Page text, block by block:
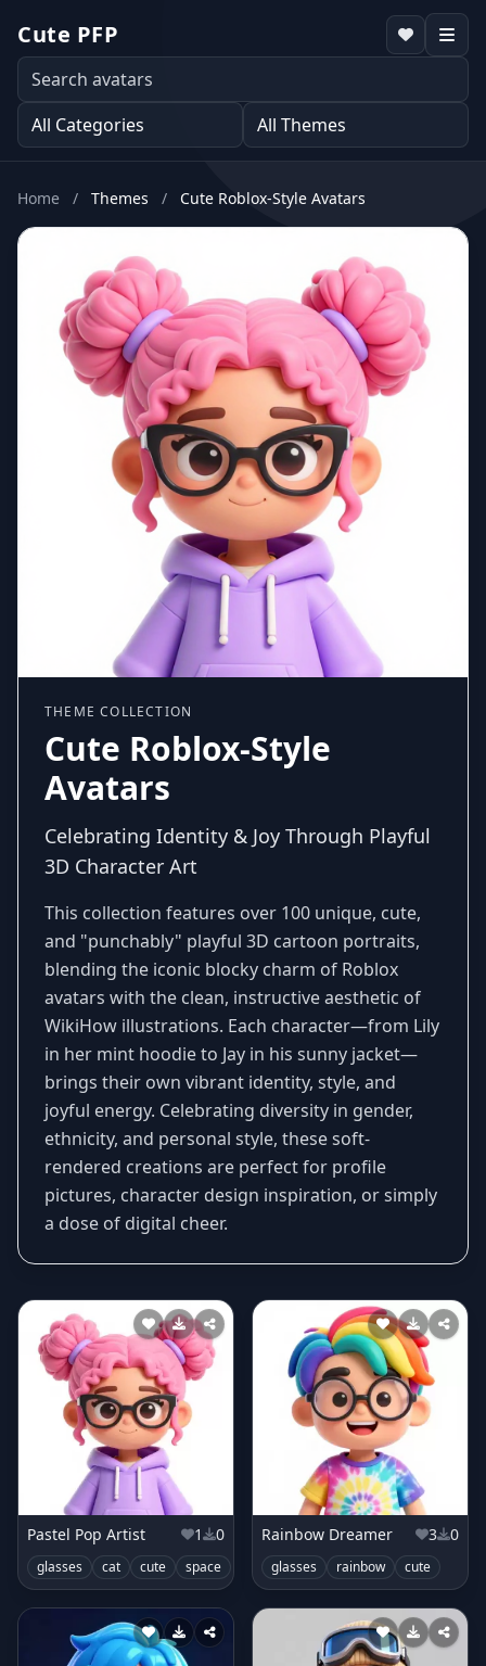
Cute PFP
Home / Themes / Cute Roblox-Style Avatars
THEME COLLECTION
Cute Roblox-Style
Avatars
Celebrating Identity & Joy Through Playful
3D Character Art
This collection features over 100 unique, cute,
and "punchably" playful 3D cartoon portraits,
blending the iconic blocky charm of Roblox
avatars with the clean, instructive aesthetic of
WikiHow illustrations. Each character—from Lily
in her mint hoodie to Jay in his sunny jacket—
brings their own vibrant identity, style, and
joyful energy. Celebrating diversity in gender,
ethnicity, and personal style, these soft-
rendered creations are perfect for profile
pictures, character design inspiration, or simply
a dose of digital cheer.
Pastel Pop Artist 1 0
glasses cat cute space
Rainbow Dreamer 3 0
glasses rainbow cute